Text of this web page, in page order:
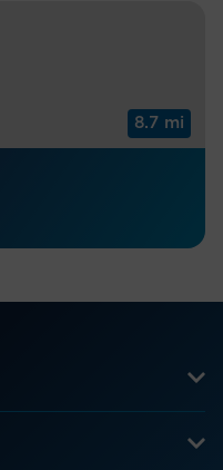
8.7 mi